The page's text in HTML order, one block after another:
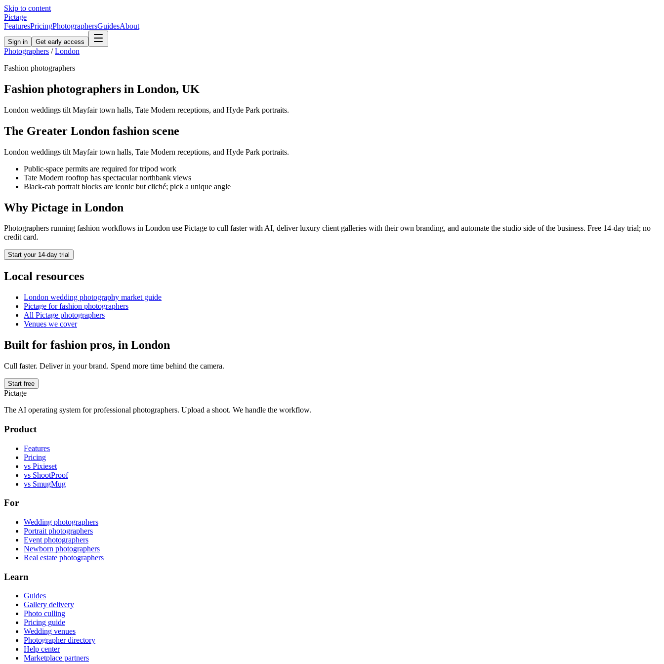
Skip to content
Pictage
FeaturesPricingPhotographersGuidesAbout
Sign in Get early access
Photographers / London
Fashion photographers
Fashion photographers in London, UK
London weddings tilt Mayfair town halls, Tate Modern receptions, and Hyde Park portraits.
The Greater London fashion scene
London weddings tilt Mayfair town halls, Tate Modern receptions, and Hyde Park portraits.
Public-space permits are required for tripod work
Tate Modern rooftop has spectacular northbank views
Black-cab portrait blocks are iconic but cliché; pick a unique angle
Why Pictage in London
Photographers running fashion workflows in London use Pictage to cull faster with AI, deliver luxury client galleries with their own branding, and automate the studio side of the business. Free 14-day trial; no
credit card.
Start your 14-day trial
Local resources
London wedding photography market guide
Pictage forfashion photographers
All Pictage photographers
Venues we cover
Built for fashion pros, in London
Cull faster. Deliver in your brand. Spend more time behind the camera.
Start free
Pictage
The AI operating system for professional photographers. Upload a shoot. We handle the workflow.
Product
Features
Pricing
vs Pixieset
vs ShootProof
vs SmugMug
For
Wedding photographers
Portrait photographers
Event photographers
Newborn photographers
Real estate photographers
Learn
Guides
Gallery delivery
Photo culling
Pricing guide
Wedding venues
Photographer directory
Help center
Marketplace partners